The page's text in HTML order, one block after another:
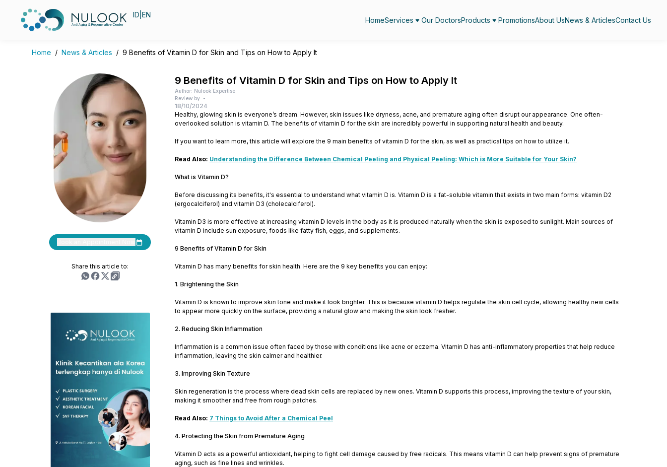
Anti Aging & Regenerative Center
ID EN
HomeServices Our DoctorsProducts PromotionsAbout UsNews & ArticlesContact Us
Home / News & Articles / 9 Benefits of Vitamin D for Skin and Tips on How to Apply It
Share this article to:
9 Benefits of Vitamin D for Skin and Tips on How to Apply It
Author: Nulook Expertise
Review by: -
18/10/2024
Healthy, glowing skin is everyone’s dream. However, skin issues like dryness, acne, and premature aging often disrupt our appearance. One often-
overlooked solution is vitamin D. The benefits of vitamin D for the skin are incredibly powerful in supporting natural health and beauty.
If you want to learn more, this article will explore the 9 main benefits of vitamin D for the skin, as well as practical tips on how to utilize it.
Read Also: Understanding the Difference Between Chemical Peeling and Physical Peeling: Which is More Suitable for Your Skin?
What is Vitamin D?
Before discussing its benefits, it's essential to understand what vitamin D is. Vitamin D is a fat-soluble vitamin that exists in two main forms: vitamin D2
(ergocalciferol) and vitamin D3 (cholecalciferol).
Vitamin D3 is more effective at increasing vitamin D levels in the body as it is produced naturally when the skin is exposed to sunlight. Main sources of
vitamin D include sun exposure, foods like fatty fish, eggs, and supplements.
9 Benefits of Vitamin D for Skin
Vitamin D has many benefits for skin health. Here are the 9 key benefits you can enjoy:
1. Brightening the Skin
Vitamin D is known to improve skin tone and make it look brighter. This is because vitamin D helps regulate the skin cell cycle, allowing healthy new cells
to appear more quickly on the surface, providing a natural glow and making the skin look fresher.
2. Reducing Skin Inflammation
Inflammation is a common issue often faced by those with conditions like acne or eczema. Vitamin D has anti-inflammatory properties that help reduce
inflammation, leaving the skin calmer and healthier.
3. Improving Skin Texture
Skin regeneration is the process where dead skin cells are replaced by new ones. Vitamin D supports this process, improving the texture of your skin,
making it smoother and free from rough patches.
Read Also: 7 Things to Avoid After a Chemical Peel
4. Protecting the Skin from Premature Aging
Vitamin D acts as a powerful antioxidant, helping to fight cell damage caused by free radicals. This means vitamin D can help prevent signs of premature
aging, such as fine lines and wrinkles.